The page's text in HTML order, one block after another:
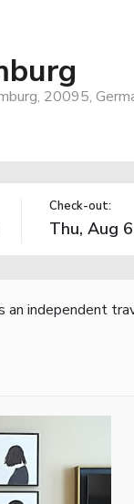
20095,
Check-out:
an independent